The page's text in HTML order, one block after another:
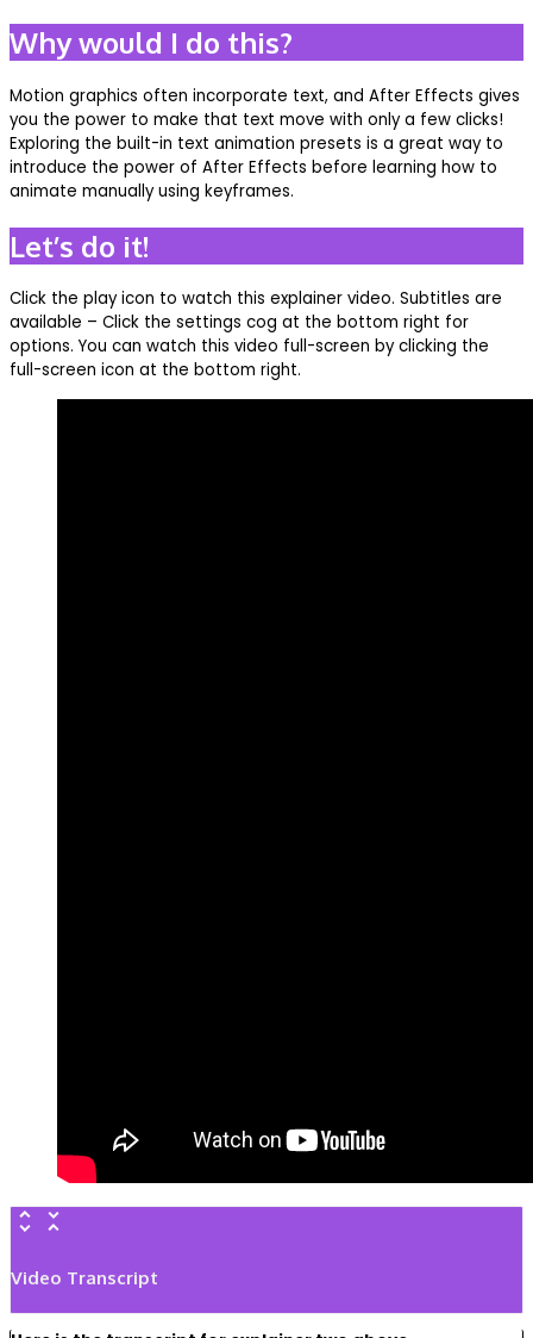
Why would I do this?
Motion graphics often incorporate text, and After Effects gives
you the power to make that text move with only a few clicks!
Exploring the built-in text animation presets is a great way to
introduce the power of After Effects before learning how to
animate manually using keyframes.
Let’s do it!
Click the play icon to watch this explainer video. Subtitles are
available – Click the settings cog at the bottom right for
options. You can watch this video full-screen by clicking the
full-screen icon at the bottom right.
Video Transcript